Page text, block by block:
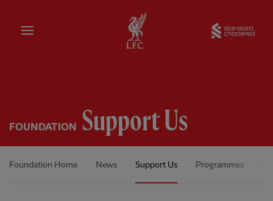
Home
FOUNDATION Support Us
Foundation Home News Support Us Programmes